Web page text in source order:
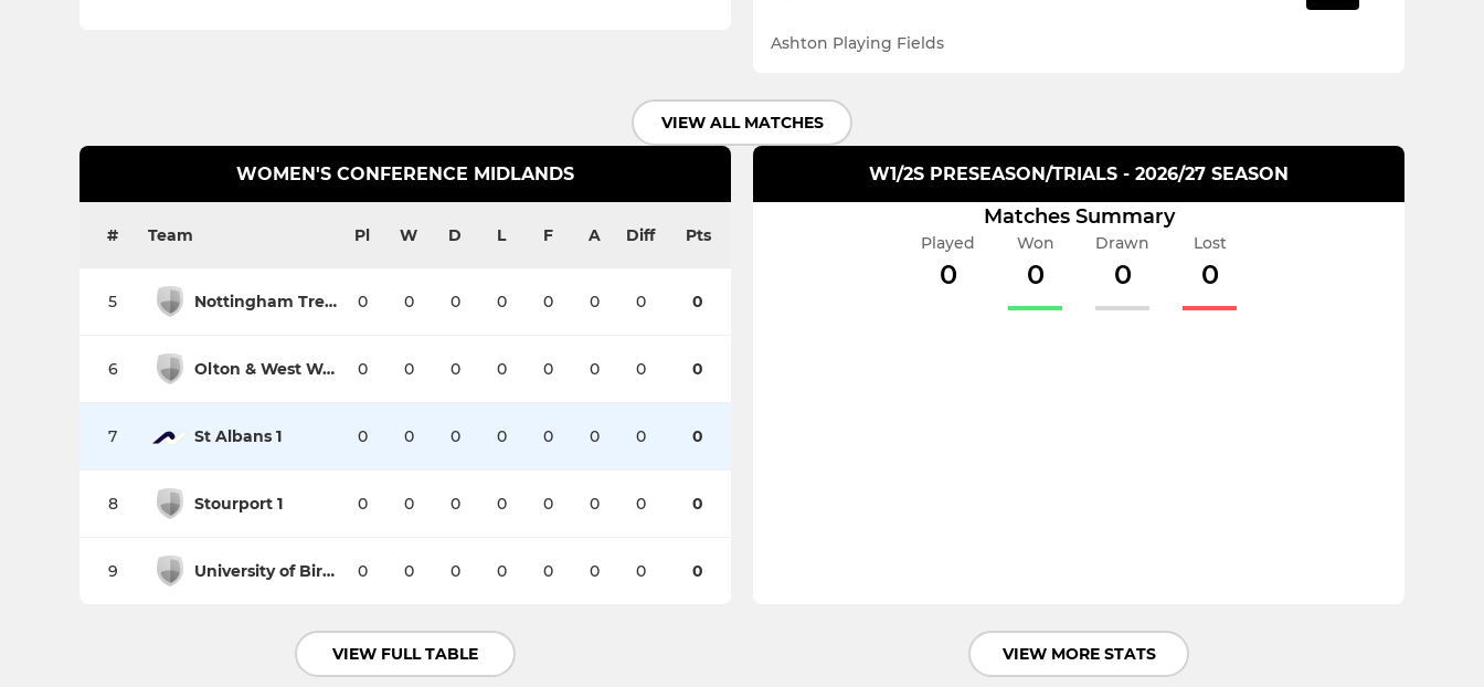
Ashton Playing Fields
VIEW ALL MATCHES
WOMEN'S CONFERENCE MIDLANDS
# Team Pl W D L F A Diff Pts
5 Nottingham Trent University 1 0 0 0 0 0 0 0 0
6 Olton & West Warwicks 1 0 0 0 0 0 0 0 0
7 St Albans 1 0 0 0 0 0 0 0 0
8 Stourport 1 0 0 0 0 0 0 0 0
9 University of Birmingham 2 0 0 0 0 0 0 0 0
VIEW FULL TABLE
W1/2S PRESEASON/TRIALS - 2026/27 SEASON
Matches Summary
Played
0
Won
0
Drawn
0
Lost
0
VIEW MORE STATS